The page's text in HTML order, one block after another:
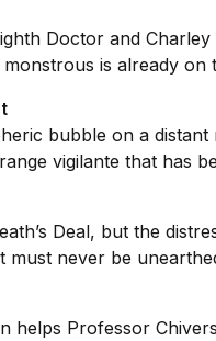
Doctor and
is already on
bubble on a
vigilante that has
Deal, but the
must never be
Professor